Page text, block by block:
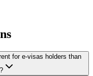
for e-visas holders than